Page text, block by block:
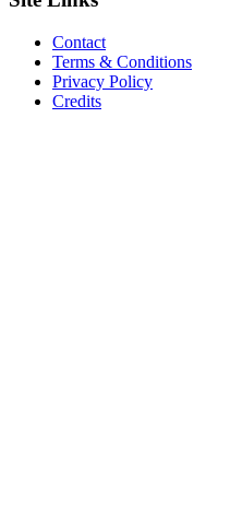
Contact
Terms & Conditions
Privacy Policy
Credits